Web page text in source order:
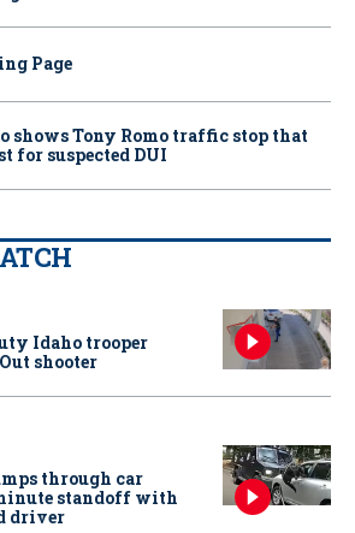
Page
shows Tony Romo traffic stop that
for suspected DUI
Idaho trooper
shooter
through car
standoff with
driver